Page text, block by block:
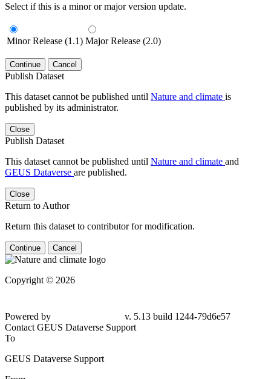
Select if this is a minor or major version update.
Minor Release (1.1) Major Release (2.0)
Continue Cancel
Publish Dataset
This dataset cannot be published until Nature and climate is
published by its administrator.
Close
Publish Dataset
This dataset cannot be published until Nature and climate and
GEUS Dataverse are published.
Close
Return to Author
Return this dataset to contributor for modification.
Continue Cancel
Copyright © 2026
Powered by
v. 5.13 build 1244-79d6e57
Contact GEUS Dataverse Support
To
GEUS Dataverse Support